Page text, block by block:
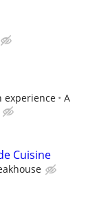
experience
A
Cuisine